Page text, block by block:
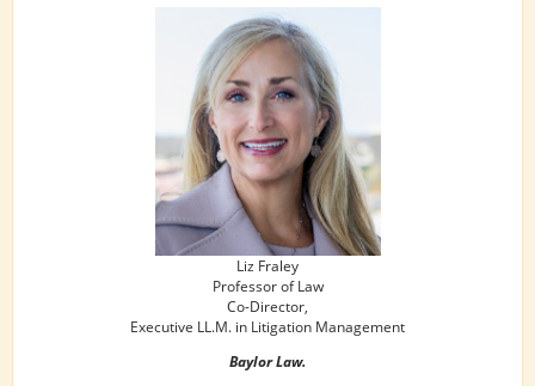
Liz Fraley
Professor of Law
Co-Director,
Executive LL.M. in Litigation Management
Baylor Law.